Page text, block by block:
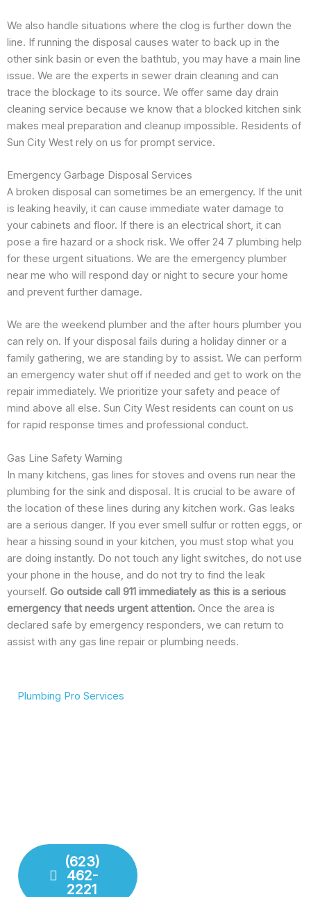
We also handle situations where the clog is further down the
line. If running the disposal causes water to back up in the
other sink basin or even the bathtub, you may have a main line
issue. We are the experts in sewer drain cleaning and can
trace the blockage to its source. We offer same day drain
cleaning service because we know that a blocked kitchen sink
makes meal preparation and cleanup impossible. Residents of
Sun City West rely on us for prompt service.
Emergency Garbage Disposal Services
A broken disposal can sometimes be an emergency. If the unit
is leaking heavily, it can cause immediate water damage to
your cabinets and floor. If there is an electrical short, it can
pose a fire hazard or a shock risk. We offer 24 7 plumbing help
for these urgent situations. We are the emergency plumber
near me who will respond day or night to secure your home
and prevent further damage.
We are the weekend plumber and the after hours plumber you
can rely on. If your disposal fails during a holiday dinner or a
family gathering, we are standing by to assist. We can perform
an emergency water shut off if needed and get to work on the
repair immediately. We prioritize your safety and peace of
mind above all else. Sun City West residents can count on us
for rapid response times and professional conduct.
Gas Line Safety Warning
In many kitchens, gas lines for stoves and ovens run near the
plumbing for the sink and disposal. It is crucial to be aware of
the location of these lines during any kitchen work. Gas leaks
are a serious danger. If you ever smell sulfur or rotten eggs, or
hear a hissing sound in your kitchen, you must stop what you
are doing instantly. Do not touch any light switches, do not use
your phone in the house, and do not try to find the leak
yourself. Go outside call 911 immediately as this is a serious
emergency that needs urgent attention. Once the area is
declared safe by emergency responders, we can return to
assist with any gas line repair or plumbing needs.
Plumbing Pro Services
(623)
462-
2221